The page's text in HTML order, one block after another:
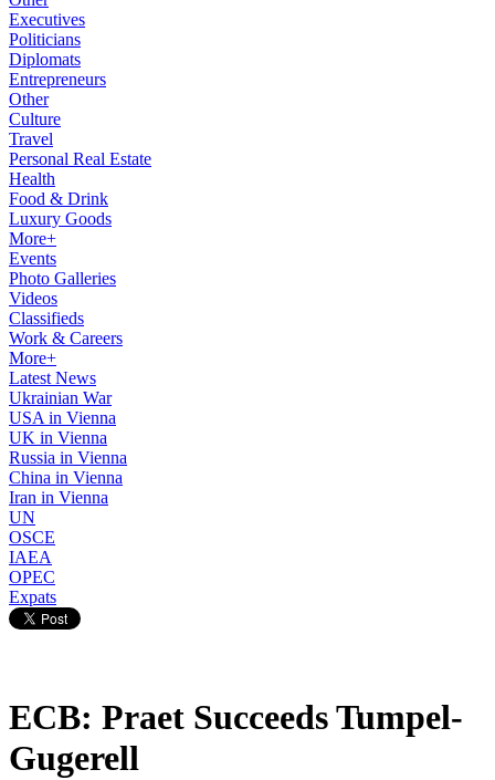
Executives
Politicians
Diplomats
Entrepreneurs
Other
Culture
Travel
Personal Real Estate
Health
Food & Drink
Luxury Goods
More+
Events
Photo Galleries
Videos
Classifieds
Work & Careers
More+
Latest News
Ukrainian War
USA in Vienna
UK in Vienna
Russia in Vienna
China in Vienna
Iran in Vienna
UN
OSCE
IAEA
OPEC
Expats
ECB: Praet Succeeds Tumpel-
Gugerell